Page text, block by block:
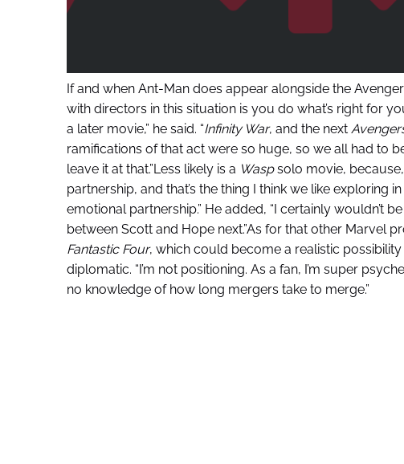
If and when Ant-Man does appear alongside the
with directors in this situation is you do what’s right for
a later movie,” he said. “Infinity War, and the next
ramifications of that act were so huge, so we all had to
leave it at that.”Less likely is a Waspsolo movie, because,
partnership, and that’s the thing I think we like exploring
emotional partnership.” He added, “I certainly wouldn’t
between Scott and Hope next.”As for that other Marvel
Fantastic Four, which could become a realistic
diplomatic. “I’m not positioning. As a fan, I’m super
no knowledge of how long mergers take to merge.”